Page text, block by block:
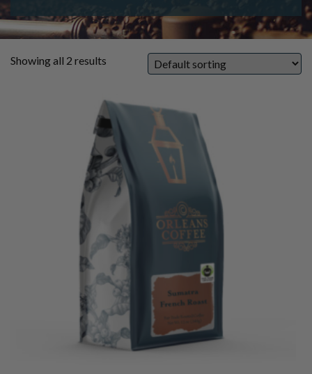
Showing all 2 results
This
product
has